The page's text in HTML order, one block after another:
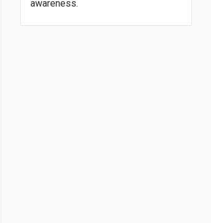
awareness.